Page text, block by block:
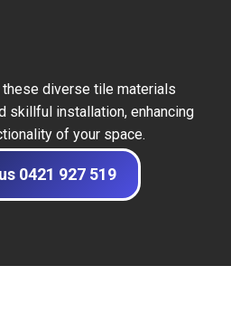
diverse tile materials
skillful installation, enhancing
of your space.
0421 927 519